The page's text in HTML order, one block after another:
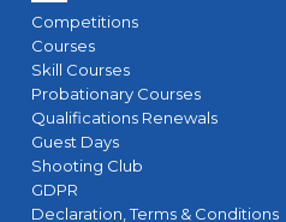
Competitions
Courses
Skill Courses
Probationary Courses
Qualifications Renewals
Guest Days
Shooting Club
GDPR
Declaration, Terms & Conditions